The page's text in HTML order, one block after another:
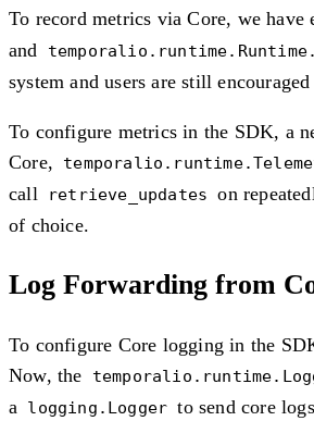
To record metrics via Core, we have
and
system and users are still
To configure metrics in the SDK, a
Core,
call
retrieve_updates on
of choice.
Log Forwarding from
To configure Core logging in the
Now, the
a
logging.Logger to send core